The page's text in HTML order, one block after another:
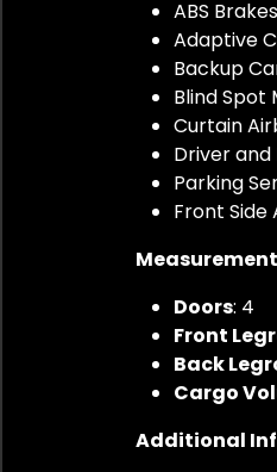
ABS Brakes
Adaptive
Backup
Blind Spot
Curtain
Driver and
Parking
Front Side
Doors: 4
Front
Back
Cargo
Additional